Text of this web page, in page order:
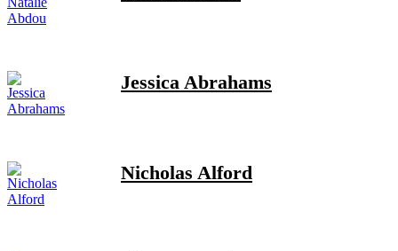
Jessica Abrahams
Nicholas Alford